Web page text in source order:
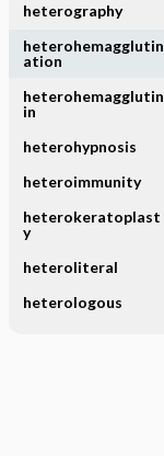
heterography
heterohemagglutin
ation
heterohemagglutin
in
heterohypnosis
heteroimmunity
heterokeratoplast
y
heteroliteral
heterologous